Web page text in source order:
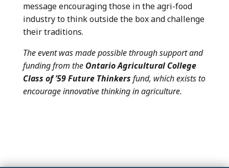
message encouraging those in the agri-food
industry to think outside the box and challenge
their traditions.
The event was made possible through support and
funding from the Ontario Agricultural College
Class of ’59 Future Thinkers fund, which exists to
encourage innovative thinking in agriculture.